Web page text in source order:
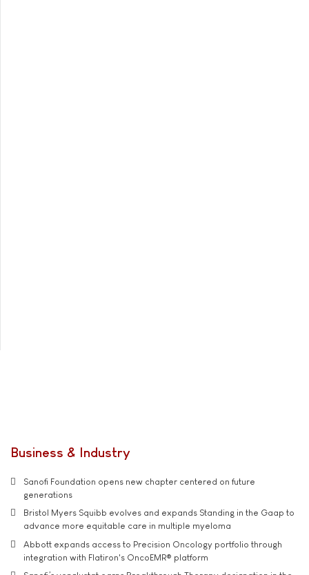
Business & Industry
Sanofi Foundation opens new chapter centered on future
generations
Bristol Myers Squibb evolves and expands Standing in the Gaap to
advance more equitable care in multiple myeloma
Abbott expands access to Precision Oncology portfolio through
integration with Flatiron's OncoEMR® platform